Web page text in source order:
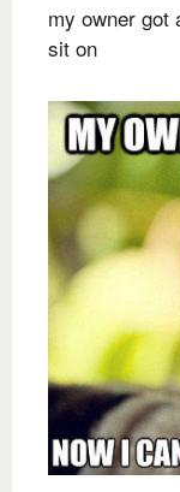
my owner got
sit on